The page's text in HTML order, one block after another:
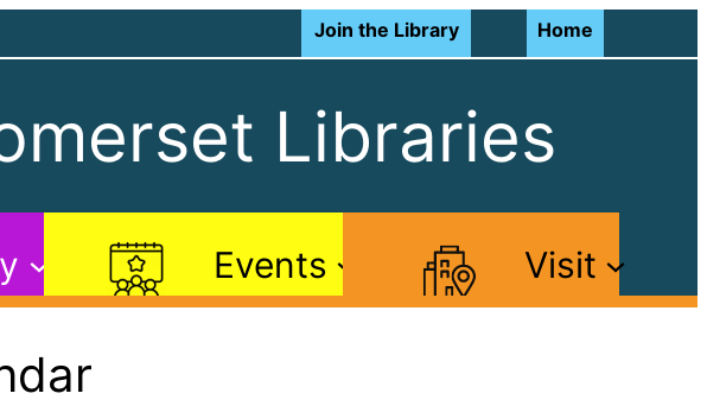
Join the Library Home
Libraries
Events Visit